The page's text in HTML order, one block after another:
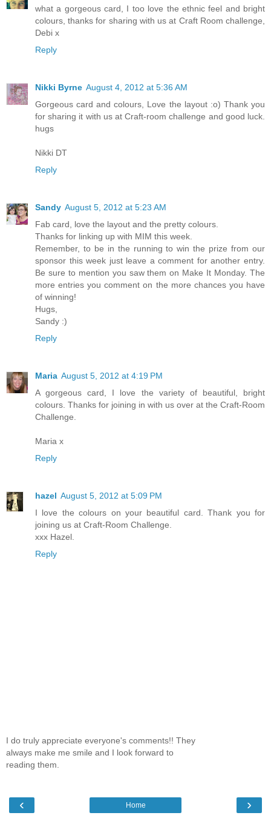
what a gorgeous card, I too love the ethnic feel and bright
colours, thanks for sharing with us at Craft Room challenge,
Debi x
Reply
Nikki Byrne August 4, 2012 at 5:36 AM
Gorgeous card and colours, Love the layout :o) Thank you
for sharing it with us at Craft-room challenge and good luck.
hugs
Nikki DT
Reply
Sandy August 5, 2012 at 5:23 AM
Fab card, love the layout and the pretty colours.
Thanks for linking up with MIM this week.
Remember, to be in the running to win the prize from our
sponsor this week just leave a comment for another entry.
Be sure to mention you saw them on Make It Monday. The
more entries you comment on the more chances you have
of winning!
Hugs,
Sandy :)
Reply
Maria August 5, 2012 at 4:19 PM
A gorgeous card, I love the variety of beautiful, bright
colours. Thanks for joining in with us over at the Craft-Room
Challenge.
Maria x
Reply
hazel August 5, 2012 at 5:09 PM
I love the colours on your beautiful card. Thank you for
joining us at Craft-Room Challenge.
xxx Hazel.
Reply
I do truly appreciate everyone's comments!! They
always make me smile and I look forward to
reading them.
‹ ›
Home